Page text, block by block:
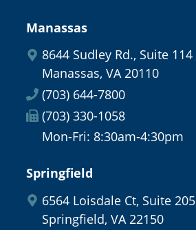
Manassas
8644 Sudley Rd., Suite 114
Manassas, VA 20110
(703) 644-7800
(703) 330-1058
Mon-Fri: 8:30am-4:30pm
Springfield
6564 Loisdale Ct, Suite 205
Springfield, VA 22150